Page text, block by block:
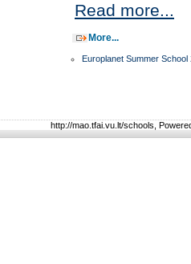
Read more...
More...
Europlanet Summer School
http://mao.tfai.vu.lt/schools,